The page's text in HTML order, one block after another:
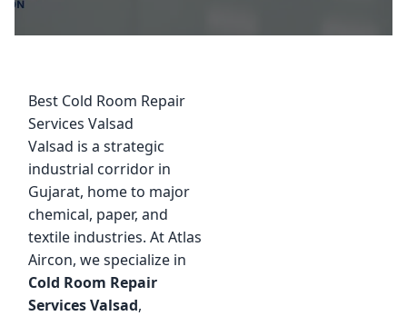
Best Cold Room Repair
Services Valsad
Valsad is a strategic
industrial corridor in
Gujarat, home to major
chemical, paper, and
textile industries. At Atlas
Aircon, we specialize in
Cold Room Repair
Services Valsad,